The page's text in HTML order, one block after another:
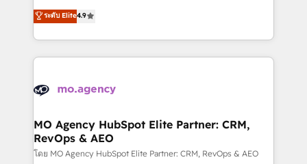
methodology will ensure that you receive the best
deployment experience possible. Whether you are
expertise to deliver the solutions you need.
Elite Solutions Partner for businesses ready to
migrate, replatform, and scale smarter. We specialize
in high-impact CRM and CMS migrations and
onboarding from platforms like Salesforce, NetSuite,
WordPress and legacy CRMs, turning fragmented
architectures that accelerate revenue operations and
performance. - Multi-object CRM migration, cleanup,
and implementation. - Pre-built and custom
ระดับ Elite4.9
MO Agency HubSpot Elite Partner: CRM,
RevOps & AEO
โดย MO Agency HubSpot Elite Partner: CRM, RevOps & AEO